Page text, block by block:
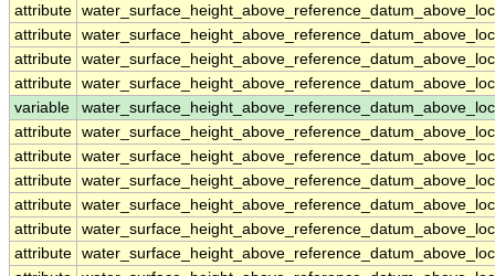
attribute
attribute
attribute
attribute
variable
attribute
attribute
attribute
attribute
attribute
attribute